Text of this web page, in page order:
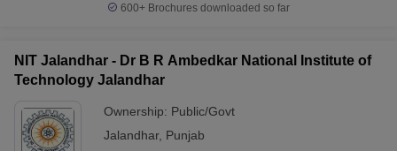
600+ Brochures downloaded so far
NIT Jalandhar - Dr B R Ambedkar National Institute of
Technology Jalandhar
Ownership: Public/Govt
Jalandhar, Punjab